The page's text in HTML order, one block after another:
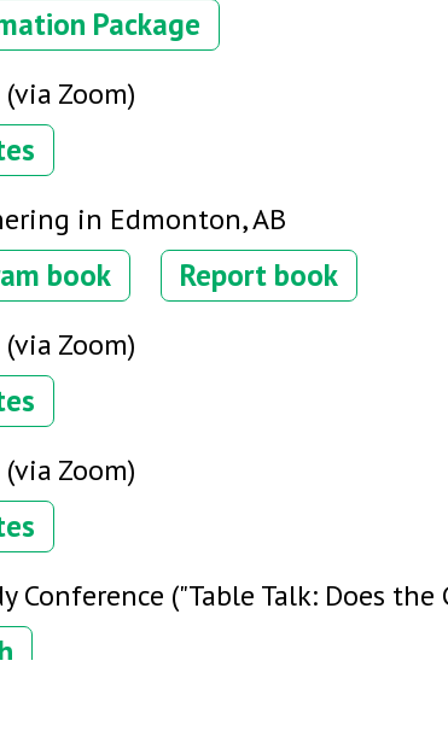
Package
Zoom)
in Edmonton, AB
book Report book
Zoom)
Zoom)
Conference ("Table Talk: Does